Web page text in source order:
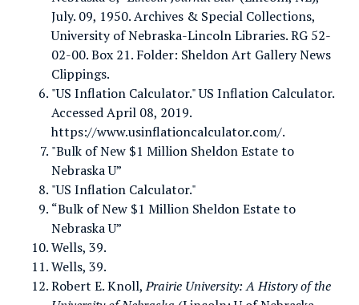
July. 09, 1950. Archives & Special Collections,
University of Nebraska-Lincoln Libraries. RG 52-
02-00. Box 21. Folder: Sheldon Art Gallery News
Clippings.
"US Inflation Calculator." US Inflation Calculator.
Accessed April 08, 2019.
https://www.usinflationcalculator.com/.
"Bulk of New $1 Million Sheldon Estate to
Nebraska U”
"US Inflation Calculator."
“Bulk of New $1 Million Sheldon Estate to
Nebraska U”
Wells, 39.
Wells, 39.
Robert E. Knoll,Prairie University: A History of the